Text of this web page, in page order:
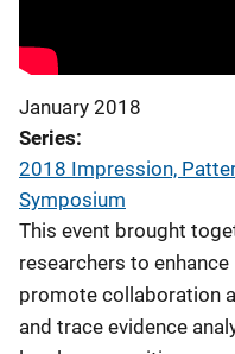
January 2018
Series
2018 Impression,
Symposium
This event brought
researchers to
promote collaboration
and trace evidence